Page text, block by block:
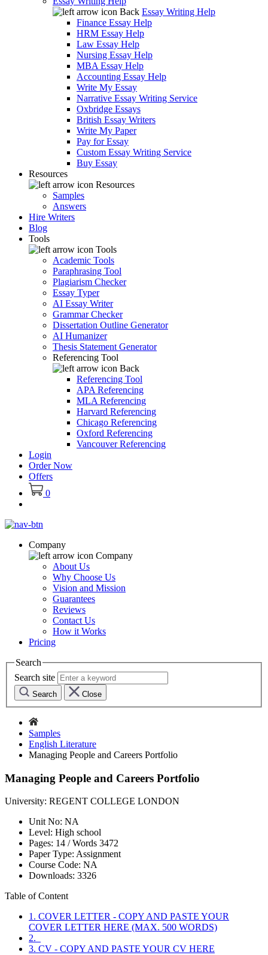
Back Essay Writing Help
Finance Essay Help
HRM Essay Help
Law Essay Help
Nursing Essay Help
MBA Essay Help
Accounting Essay Help
Write My Essay
Narrative Essay Writing Service
Oxbridge Essays
British Essay Writers
Write My Paper
Pay for Essay
Custom Essay Writing Service
Buy Essay
Resources
Resources
Samples
Answers
Hire Writers
Blog
Tools
Tools
Academic Tools
Paraphrasing Tool
Plagiarism Checker
Essay Typer
AI Essay Writer
Grammar Checker
Dissertation Outline Generator
AI Humanizer
Thesis Statement Generator
Referencing Tool
Back
Referencing Tool
APA Referencing
MLA Referencing
Harvard Referencing
Chicago Referencing
Oxford Referencing
Vancouver Referencing
Login
Order Now
Offers
0
Company
Company
About Us
Why Choose Us
Vision and Mission
Guarantees
Reviews
Contact Us
How it Works
Pricing
Search
Search site
Search Close
Samples
English Literature
Managing People and Careers Portfolio
Managing People and Careers Portfolio
University: REGENT COLLEGE LONDON
Unit No: NA
Level: High school
Pages: 14 /Words 3472
Paper Type: Assignment
Course Code: NA
Downloads: 3326
Table of Content
1. COVER LETTER - COPY AND PASTE YOUR
COVER LETTER HERE (MAX. 500 WORDS)
2.
3. CV - COPY AND PASTE YOUR CV HERE